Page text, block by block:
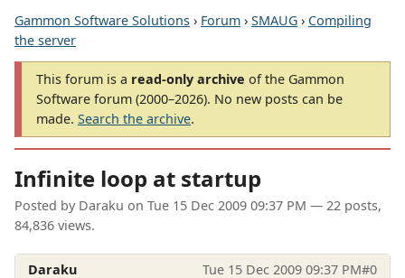
Gammon Software Solutions › Forum › SMAUG › Compiling
the server
This forum is a read-only archive of the Gammon
Software forum (2000–2026). No new posts can be
made. Search the archive.
Infinite loop at startup
Posted by Daraku on Tue 15 Dec 2009 09:37 PM — 22 posts,
84,836 views.
Daraku Tue 15 Dec 2009 09:37 PM#0